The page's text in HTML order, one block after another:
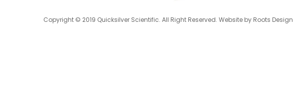
Copyright © 2019 Quicksilver Scientific. All Right Reserved. Website by Roots Design